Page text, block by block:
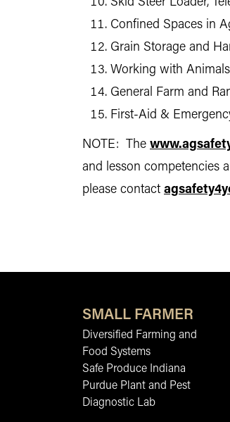
Confined Spaces in
Grain Storage and
Working with
General Farm and
First-Aid &
NOTE: The
and lesson competencies
please contact
SMALL FARMER
Diversified Farming and
Food Systems
Safe Produce Indiana
Purdue Plant and Pest
Diagnostic Lab